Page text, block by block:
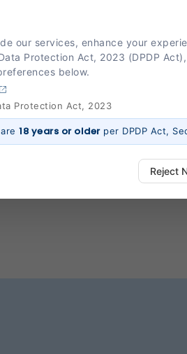
Hip Replacement
extensive training
Known for delivering
that enable faster
our services, enhance your
Protection Act, 2023 (DPDP
below.
Protection Act, 2023
18 years or olderper DPDP Act,
Reject